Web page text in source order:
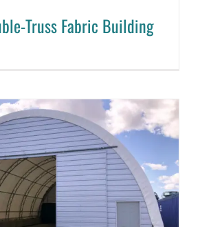
Truss Fabric Building